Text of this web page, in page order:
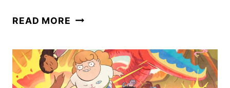
READ MORE DISNEY
2025
PROGRAMMING